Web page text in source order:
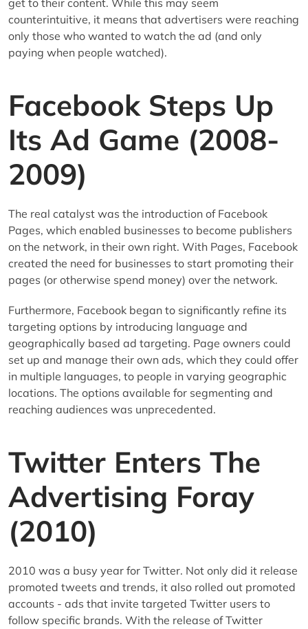
get to their content. While this may seem
counterintuitive, it means that advertisers were reaching
only those who wanted to watch the ad (and only
paying when people watched).
Facebook Steps Up
Its Ad Game (2008-
2009)
The real catalyst was the introduction of Facebook
Pages, which enabled businesses to become publishers
on the network, in their own right. With Pages, Facebook
created the need for businesses to start promoting their
pages (or otherwise spend money) over the network.
Furthermore, Facebook began to significantly refine its
targeting options by introducing language and
geographically based ad targeting. Page owners could
set up and manage their own ads, which they could offer
in multiple languages, to people in varying geographic
locations. The options available for segmenting and
reaching audiences was unprecedented.
Twitter Enters The
Advertising Foray
(2010)
2010 was a busy year for Twitter. Not only did it release
promoted tweets and trends, it also rolled out promoted
accounts - ads that invite targeted Twitter users to
follow specific brands. With the release of Twitter